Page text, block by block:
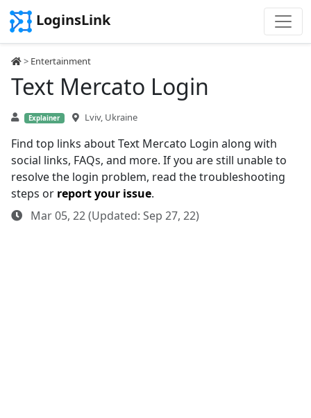
LoginsLink
> Entertainment
Text Mercato Login
Explainer Lviv, Ukraine
Find top links about Text Mercato Login along with
social links, FAQs, and more. If you are still unable to
resolve the login problem, read the troubleshooting
steps or report your issue.
Mar 05, 22 (Updated: Sep 27, 22)